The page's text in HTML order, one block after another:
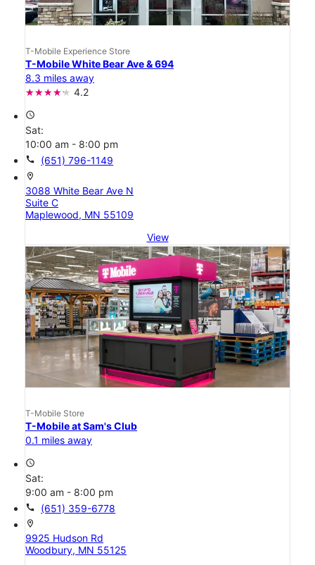
T-Mobile Experience Store
T-Mobile White Bear Ave & 694
8.3 miles away
4.2
access_time
Sat:
10:00 am - 8:00 pm
call (651) 796-1149
location_on
3088 White Bear Ave N
Suite C
Maplewood, MN 55109
View
T-Mobile Store
T-Mobile at Sam's Club
0.1 miles away
access_time
Sat:
9:00 am - 8:00 pm
call (651) 359-6778
location_on
9925 Hudson Rd
Woodbury, MN 55125